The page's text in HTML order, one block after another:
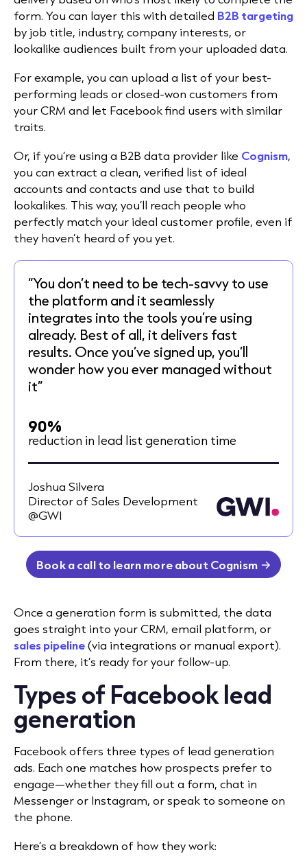
form. You can layer this with detailed B2B targeting
by job title, industry, company interests, or
lookalike audiences built from your uploaded data.
For example, you can upload a list of your best-
performing leads or closed-won customers from
your CRM and let Facebook find users with similar
traits.
Or, if you’re using a B2B data provider like Cognism,
you can extract a clean, verified list of ideal
accounts and contacts and use that to build
lookalikes. This way, you’ll reach people who
perfectly match your ideal customer profile, even if
they haven’t heard of you yet.
“You don’t need to be tech-savvy to use
the platform and it seamlessly
integrates into the tools you’re using
already. Best of all, it delivers fast
results. Once you’ve signed up, you’ll
wonder how you ever managed without
it”
90%
reduction in lead list generation time
Joshua Silvera
Director of Sales Development
@GWI
Book a call to learn more about Cognism
Once a generation form is submitted, the data
goes straight into your CRM, email platform, or
sales pipeline(via integrations or manual export).
From there, it’s ready for your follow-up.
Types of Facebook lead
generation
Facebook offers three types of lead generation
ads. Each one matches how prospects prefer to
engage—whether they fill out a form, chat in
Messenger or Instagram, or speak to someone on
the phone.
Here’s a breakdown of how they work: